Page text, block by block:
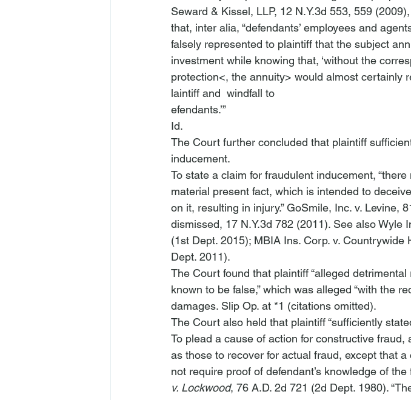
Seward & Kissel, LLP, 12 N.Y.3d 553, 559
that, inter alia, “defendants’ employees and
falsely represented to plaintiff that the subject
investment while knowing that, ‘without the
protection<, the annuity> would almost certainly
laintiff and windfall to
efendants.’”
Id.
The Court further concluded that plaintiff
inducement.
To state a claim for fraudulent inducement,
material present fact, which is intended to
on it, resulting in injury.” GoSmile, Inc. v. Levine,
dismissed, 17 N.Y.3d 782 (2011). See also Wyle
(1st Dept. 2015); MBIA Ins. Corp. v. Countrywide
Dept. 2011).
The Court found that plaintiff “alleged
known to be false,” which was alleged “with the
damages. Slip Op. at *1 (citations omitted).
The Court also held that plaintiff “sufficiently
To plead a cause of action for constructive
as those to recover for actual fraud, except that
not require proof of defendant’s knowledge of
v. Lockwood, 76 A.D. 2d 721 (2d Dept. 1980).